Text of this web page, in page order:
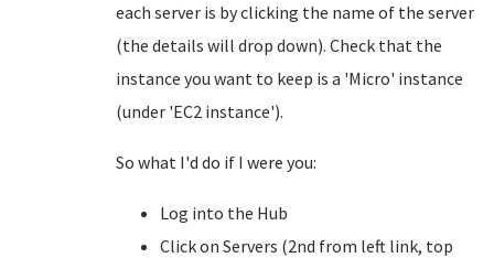
each server is by clicking the name of the server
(the details will drop down). Check that the
instance you want to keep is a 'Micro' instance
(under 'EC2 instance').
So what I'd do if I were you:
Log into the Hub
Click on Servers (2nd from left link, top